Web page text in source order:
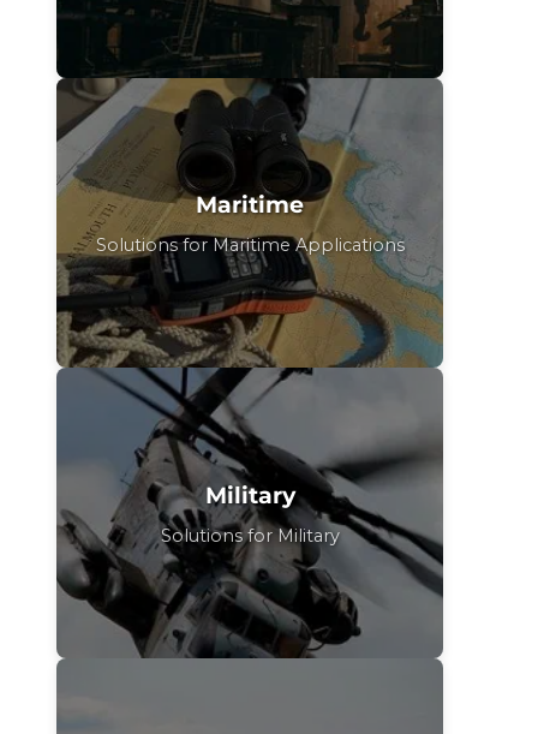
Maritime
Solutions for Maritime Applications
Military
Solutions for Military